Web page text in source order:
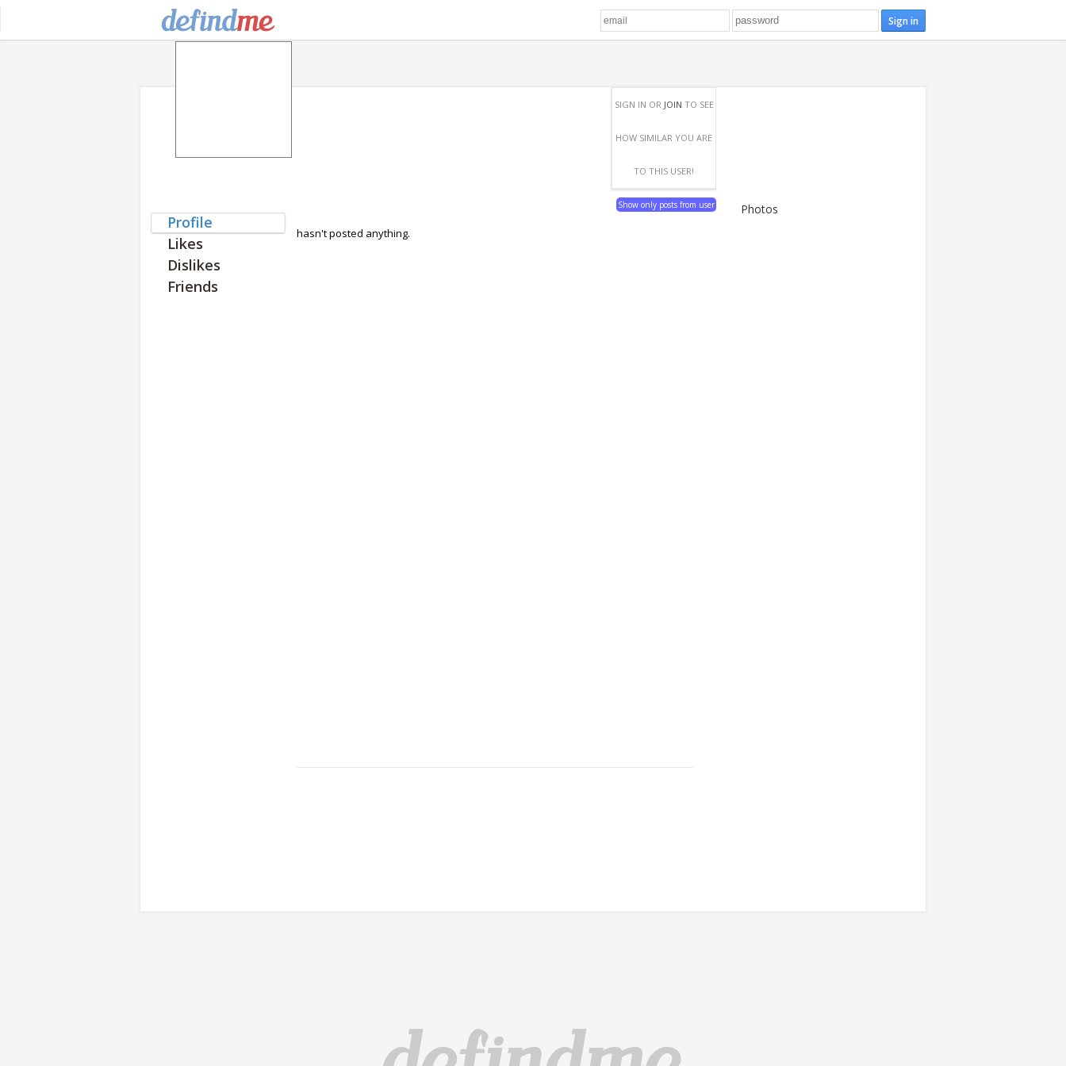
SIGN IN OR JOIN TO SEE
HOW SIMILAR YOU ARE
TO THIS USER!
Profile
Likes
Dislikes
Friends
Show only posts from user
hasn't posted anything.
Photos